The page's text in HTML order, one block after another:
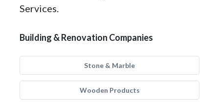
Services.
Building & Renovation Companies
Stone & Marble
Wooden Products